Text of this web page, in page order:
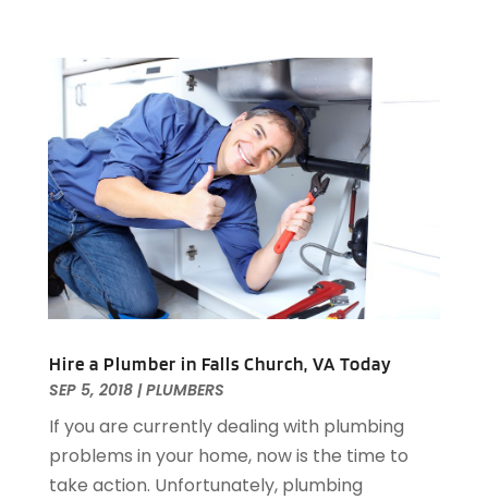
Hire a Plumber in Falls Church, VA Today
SEP 5, 2018|PLUMBERS
If you are currently dealing with plumbing
problems in your home, now is the time to
take action. Unfortunately, plumbing